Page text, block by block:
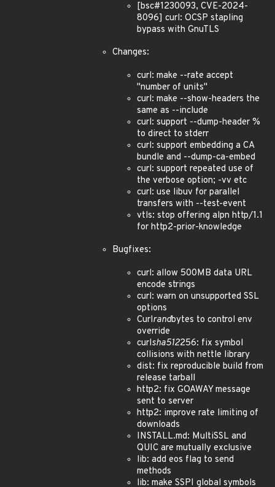
[bsc#1230093, CVE-2024-
8096] curl: OCSP stapling
bypass with GnuTLS
Changes:
curl: make --rate accept
"number of units"
curl: make --show-headers the
same as --include
curl: support --dump-header %
to direct to stderr
curl: support embedding a CA
bundle and --dump-ca-embed
curl: support repeated use of
the verbose option; -vv etc
curl: use libuv for parallel
transfers with --test-event
vtls: stop offering alpn http/1.1
for http2-prior-knowledge
Bugfixes:
curl: allow 500MB data URL
encode strings
curl: warn on unsupported SSL
options
Curlrandbytes to control env
override
curlsha512256: fix symbol
collisions with nettle library
dist: fix reproducible build from
release tarball
http2: fix GOAWAY message
sent to server
http2: improve rate limiting of
downloads
INSTALL.md: MultiSSL and
QUIC are mutually exclusive
lib: add eos flag to send
methods
lib: make SSPI global symbols